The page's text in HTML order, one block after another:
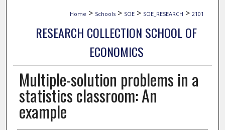
Home > Schools > SOE > SOE_RESEARCH > 2101
RESEARCH COLLECTION SCHOOL OF
ECONOMICS
Multiple-solution problems in a
statistics classroom: An
example